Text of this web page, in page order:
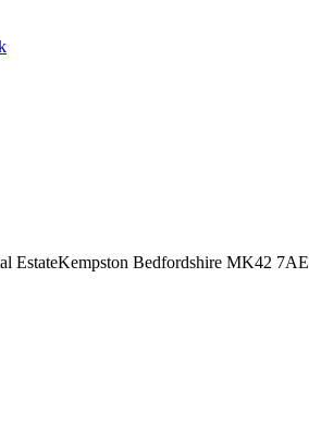
EstateKempston Bedfordshire MK42 7AE